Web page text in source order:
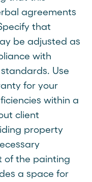
agreements
that
be adjusted as
with
Use
for your
within a
client
property
of the painting
a space for